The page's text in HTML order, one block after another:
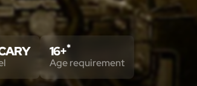
16+*
Age requirement